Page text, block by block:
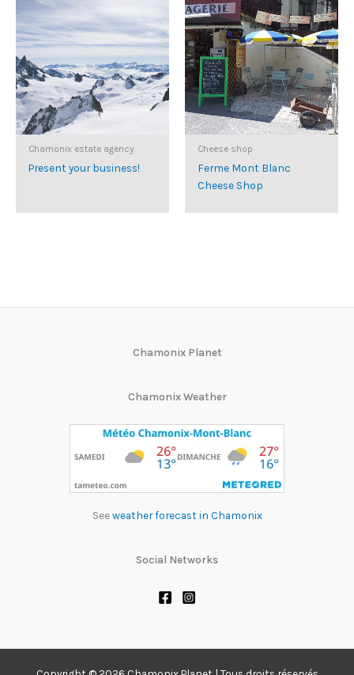
Chamonix estate agency
Present your business!
Cheese shop
Ferme Mont Blanc
Cheese Shop
Chamonix Planet
Chamonix Weather
Seeweather forecast in Chamonix
Social Networks